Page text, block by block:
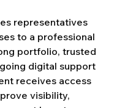
representatives
to a professional
portfolio, trusted
digital support
receives access
visibility,